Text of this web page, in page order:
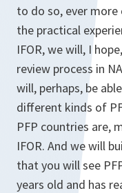
to do so, ever more
the practical
IFOR, we will, I
review process in
will, perhaps, be
different kinds of
PFP countries are,
IFOR. And we will
that you will see
years old and has